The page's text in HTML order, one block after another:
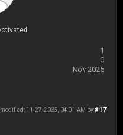
1
0
Nov 2025
#17
11-27-2025, 04:01 AM by